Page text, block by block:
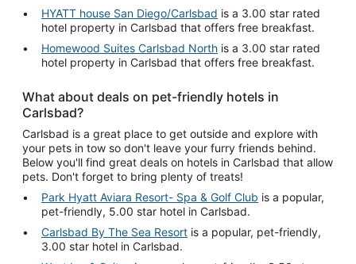
HYATT house San Diego/Carlsbad is a 3.00 star rated
hotel property in Carlsbad that offers free breakfast.
Homewood Suites Carlsbad North is a 3.00 star rated
hotel property in Carlsbad that offers free breakfast.
What about deals on pet-friendly hotels in
Carlsbad?
Carlsbad is a great place to get outside and explore with
your pets in tow so don't leave your furry friends behind.
Below you'll find great deals on hotels in Carlsbad that allow
pets. Don't forget to bring plenty of treats!
Park Hyatt Aviara Resort- Spa & Golf Club is a popular,
pet-friendly, 5.00 star hotel in Carlsbad.
Carlsbad By The Sea Resort is a popular, pet-friendly,
3.00 star hotel in Carlsbad.